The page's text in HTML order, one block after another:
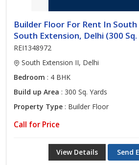
Builder Floor For Rent In
South Extension, Delhi (300 Sq.
REI1348972
South Extension II, Delhi
Bedroom : 4 BHK
Build up Area : 300 Sq. Yards
Property Type : Builder Floor
Call for Price
View Details Send